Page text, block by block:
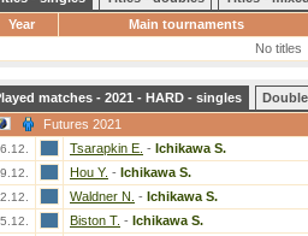
Year
Main tournaments
No titles
matches - 2021 - HARD - singles
Futures 2021
Tsarapkin E. - Ichikawa S.
Hou Y. - Ichikawa S.
Waldner N. - Ichikawa S.
Biston T. - Ichikawa S.